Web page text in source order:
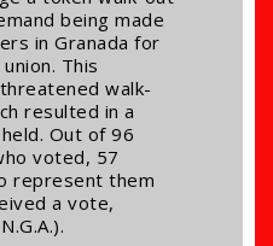
being made
in Granada for
This
walk-
resulted in a
Out of 96
voted, 57
represent them
a vote,